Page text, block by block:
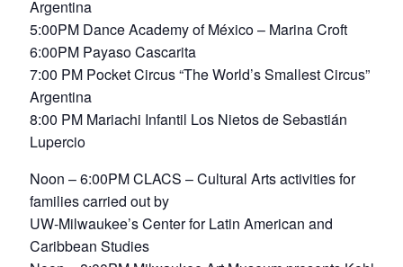
Argentina
5:00PM Dance Academy of México – Marina Croft
6:00PM Payaso Cascarita
7:00 PM Pocket Circus “The World’s Smallest Circus”
Argentina
8:00 PM Mariachi Infantil Los Nietos de Sebastián
Lupercio
Noon – 6:00PM CLACS – Cultural Arts activities for
families carried out by
UW-Milwaukee’s Center for Latin American and
Caribbean Studies